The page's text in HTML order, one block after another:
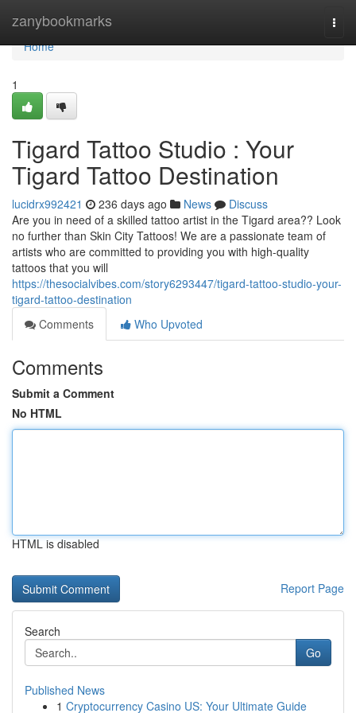
zanybookmarks
Home
Home
1
Tigard Tattoo Studio : Your
Tigard Tattoo Destination
lucidrx992421 236 days ago News
Discuss
Are you in need of a skilled tattoo artist in the Tigard area?? Look
no further than Skin City Tattoos! We are a passionate team of
artists who are committed to providing you with high-quality
tattoos that you will
https://thesocialvibes.com/story6293447/tigard-tattoo-studio-your-
tigard-tattoo-destination
Comments
Who Upvoted
Comments
Submit a Comment
No HTML
HTML is disabled
Report Page
Search
Go
Published News
1 Cryptocurrency Casino US: Your Ultimate Guide